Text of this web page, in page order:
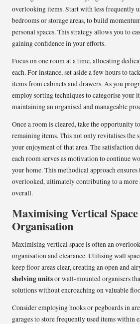
overlooking items. Start with less frequently
bedrooms or storage areas, to build
personal spaces. This strategy allows you to
gaining confidence in your efforts.
Focus on one room at a time, allocating
each. For instance, set aside a few hours to
items from cabinets and drawers. As you
employ sorting techniques to categorise your
maintaining an organised and manageable
Once a room is cleared, take the opportunity
remaining items. This not only revitalises the
your enjoyment of that area. The satisfaction
each room serves as motivation to continue
your home. This methodical approach ensures
overlooked, ultimately contributing to a more
overall.
Maximising Vertical
Organisation
Maximising vertical space is often an
organisation and clearance. Utilising wall
keep floor areas clear, creating an open and
shelving unitsor wall-mounted organisers
solutions without encroaching on valuable
Consider employing hooks or pegboards in
garages to store frequently used items within